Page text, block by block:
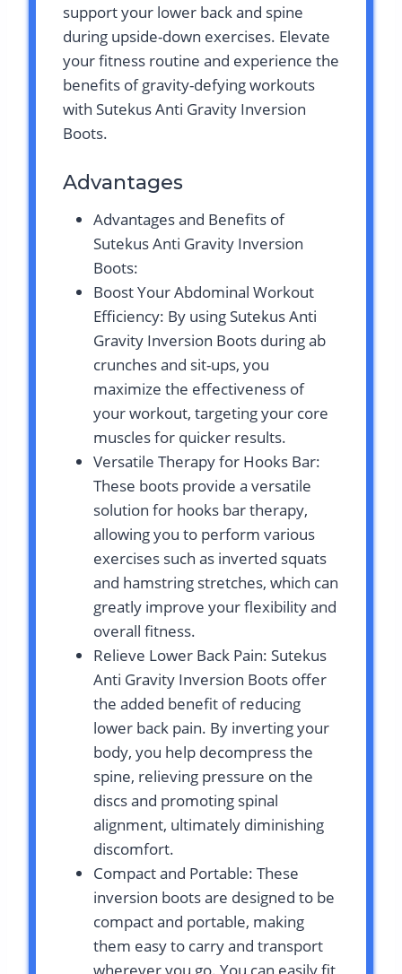
support your lower back and spine
during upside-down exercises. Elevate
your fitness routine and experience the
benefits of gravity-defying workouts
with Sutekus Anti Gravity Inversion
Boots.
Advantages
Advantages and Benefits of
Sutekus Anti Gravity Inversion
Boots:
Boost Your Abdominal Workout
Efficiency: By using Sutekus Anti
Gravity Inversion Boots during ab
crunches and sit-ups, you
maximize the effectiveness of
your workout, targeting your core
muscles for quicker results.
Versatile Therapy for Hooks Bar:
These boots provide a versatile
solution for hooks bar therapy,
allowing you to perform various
exercises such as inverted squats
and hamstring stretches, which can
greatly improve your flexibility and
overall fitness.
Relieve Lower Back Pain: Sutekus
Anti Gravity Inversion Boots offer
the added benefit of reducing
lower back pain. By inverting your
body, you help decompress the
spine, relieving pressure on the
discs and promoting spinal
alignment, ultimately diminishing
discomfort.
Compact and Portable: These
inversion boots are designed to be
compact and portable, making
them easy to carry and transport